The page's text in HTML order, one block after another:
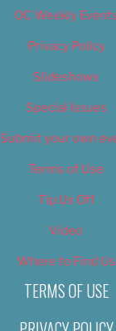
OC Weekly
Privacy Policy
Slideshows
Special Issues
Submit your own
Terms of Use
Tip Us Off
Video
Where to Find Us
TERMS OF USE